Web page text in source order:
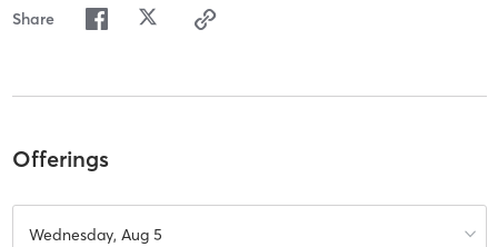
Share
Offerings
Wednesday, Aug 5